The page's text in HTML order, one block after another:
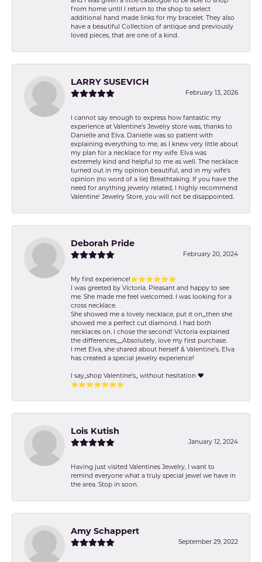
from home until I return to the shop to select
additional hand made links for my bracelet. They also
have a beautiful Collection of antique and previously
loved pieces, that are one of a kind.
LARRY SUSEVICH
February 13, 2026
I cannot say enough to express how fantastic my
experience at Valentine's Jewelry store was, thanks to
Danielle and Elva. Danielle was so patient with
explaining everything to me, as I knew very little about
my plan for a necklace for my wife. Elva was
extremely kind and helpful to me as well. The necklace
turned out in my opinion beautiful, and in my wife's
opinion (no word of a lie) Breathtaking. If you have the
need for anything jewelry related, I highly recommend
Valentine' Jewelry Store, you will not be disappointed.
Deborah Pride
February 20, 2024
My first experience!⭐️⭐️⭐️⭐️⭐️⭐️
I was greeted by Victoria. Pleasant and happy to see
me. She made me feel welcomed. I was looking for a
cross necklace.
She showed me a lovely necklace, put it on,,,then she
showed me a perfect cut diamond. I had both
necklaces on. I chose the second! Victoria explained
the differences,,,,,Absolutely, love my first purchase.
I met Elva, she shared about herself & Valentine’s. Elva
has created a special jewelry experience!
I say,,shop Valentine's,, without hesitation ❤️
⭐️⭐️⭐️⭐️⭐️⭐️⭐️
Lois Kutish
January 12, 2024
Having just visited Valentines Jewelry, I want to
remind everyone what a truly special jewel we have in
the area. Stop in soon.
Amy Schappert
September 29, 2022